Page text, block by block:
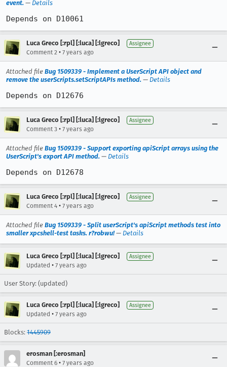
event. — Details
Depends on D10061
Luca Greco [:rpl] [:luca] [:lgreco] Assignee
Comment 2 • 7 years ago
Attached file Bug 1509339 - Implement a UserScript API object and
remove the userScripts.setScriptAPIs method. — Details
Depends on D12676
Luca Greco [:rpl] [:luca] [:lgreco] Assignee
Comment 3 • 7 years ago
Attached file Bug 1509339 - Support exporting apiScript arrays using the
UserScript's export API method. — Details
Depends on D12678
Luca Greco [:rpl] [:luca] [:lgreco] Assignee
Comment 4 • 7 years ago
Attached file Bug 1509339 - Split userScript's apiScript methods test into
smaller xpcshell-test tasks. r?robwu!— Details
Luca Greco [:rpl] [:luca] [:lgreco] Assignee
Updated • 7 years ago
User Story: (updated)
Luca Greco [:rpl] [:luca] [:lgreco] Assignee
Updated • 7 years ago
Blocks: 1445909
erosman [:erosman]
Comment 6 • 7 years ago